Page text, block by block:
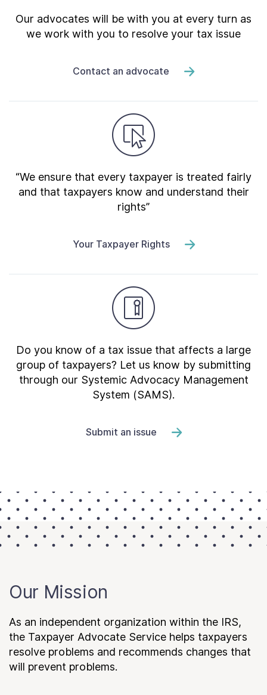
Our advocates will be with you at every turn as
we work with you to resolve your tax issue
Contact an advocate
“We ensure that every taxpayer is treated fairly
and that taxpayers know and understand their
rights”
Your Taxpayer Rights
Do you know of a tax issue that affects a large
group of taxpayers? Let us know by submitting
through our Systemic Advocacy Management
System (SAMS).
Submit an issue
Our Mission
As an independent organization within the IRS,
the Taxpayer Advocate Service helps taxpayers
resolve problems and recommends changes that
will prevent problems.